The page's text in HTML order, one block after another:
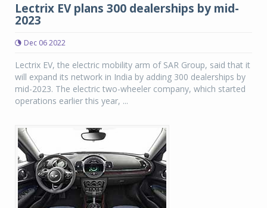
Lectrix EV plans 300 dealerships by mid-
2023
Dec 06 2022
Lectrix EV, the electric mobility arm of SAR Group, said that it
will expand its network in India by adding 300 dealerships by
mid-2023. The electric two-wheeler company, which started
operations earlier this year, ...